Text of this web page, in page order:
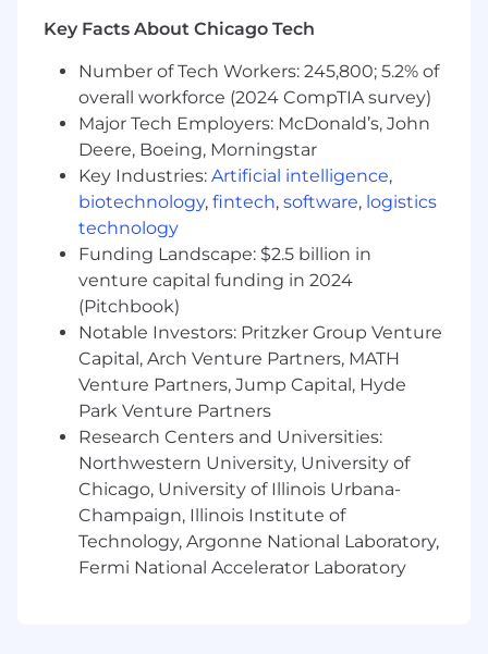
providing real-time support during critical
integration milestones
Diagnose and resolve complex API issues
spanning WebSocket connections, REST
endpoints, and real-time data feeds, often
under time pressure with high-value
partners
Own the quality standard for API support,
establishing best practices for
troubleshooting, documentation, and
partner communication that the broader
team can follow
Build and enhance internal tools, scripts,
and diagnostic utilities that improve
support efficiency and enable faster issue
resolution
Drive continuous platform improvement by
synthesizing partner feedback into
actionable recommendations for Product
and Engineering, influencing the API
roadmap
Mentor junior team members on technical
troubleshooting, partner communication,
Key Facts About Chicago Tech
Number of Tech Workers: 245,800; 5.2% of
overall workforce (2024 CompTIA survey)
Major Tech Employers: McDonald’s, John
Deere, Boeing, Morningstar
Key Industries: Artificial intelligence,
biotechnology, fintech, software, logistics
technology
Funding Landscape: $2.5 billion in
venture capital funding in 2024
(Pitchbook)
Notable Investors: Pritzker Group Venture
Capital, Arch Venture Partners, MATH
Venture Partners, Jump Capital, Hyde
Park Venture Partners
Research Centers and Universities:
Northwestern University, University of
Chicago, University of Illinois Urbana-
Champaign, Illinois Institute of
Technology, Argonne National Laboratory,
Fermi National Accelerator Laboratory